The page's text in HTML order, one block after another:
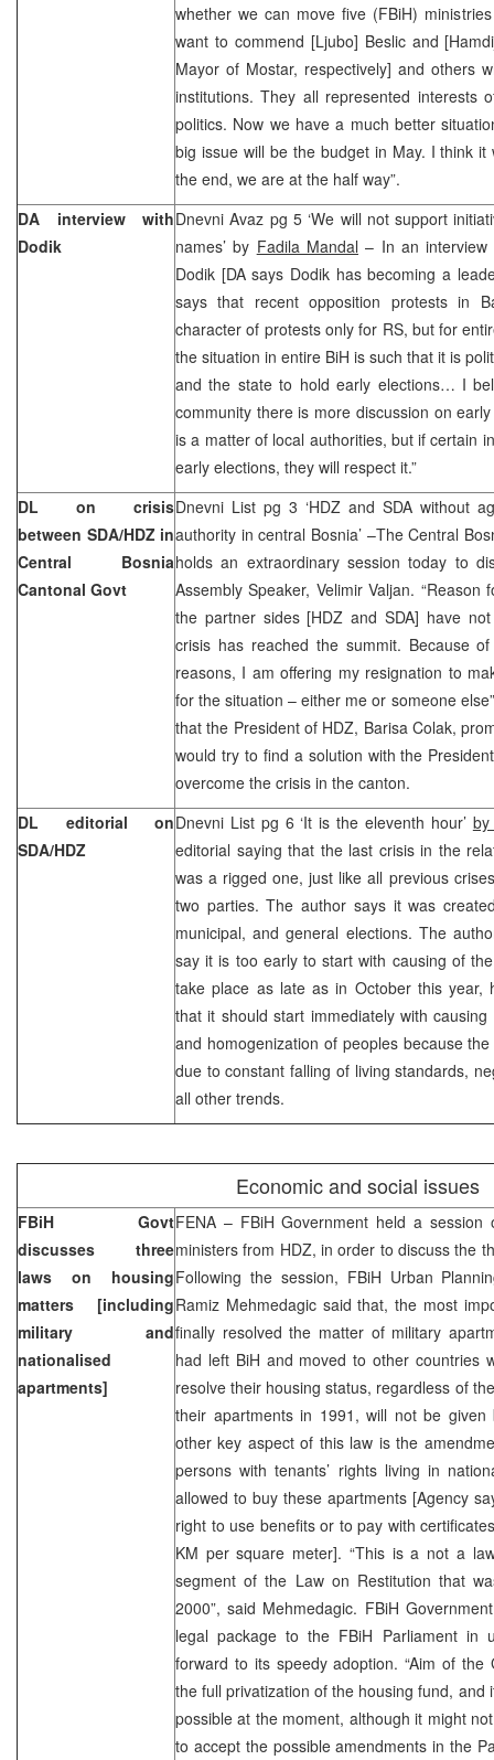
whether we can move five (FBiH)
want to commend [Ljubo] Beslic and
Mayor of Mostar, respectively] and others
institutions. They all represented interests
politics. Now we have a much better
big issue will be the budget in May. I think
the end, we are at the half way”.
DA interview with
Dodik
Dnevni Avaz pg 5 ‘We will not support
names’ by Fadila Mandal – In an interview
Dodik [DA says Dodik has becoming a
says that recent opposition protests in
character of protests only for RS, but for
the situation in entire BiH is such that it is
and the state to hold early elections… I
community there is more discussion on
is a matter of local authorities, but if certain
early elections, they will respect it.”
DL on crisis
between SDA/HDZ in
Central Bosnia
Cantonal Govt
Dnevni List pg 3 ‘HDZ and SDA without
authority in central Bosnia’ –The Central
holds an extraordinary session today to
Assembly Speaker, Velimir Valjan.
the partner sides [HDZ and SDA] have
crisis has reached the summit. Because
reasons, I am offering my resignation to
for the situation – either me or someone
that the President of HDZ, Barisa Colak,
would try to find a solution with the
overcome the crisis in the canton.
DL editorial on
SDA/HDZ
Dnevni List pg 6 ‘It is the eleventh hour’ by
editorial saying that the last crisis in the
was a rigged one, just like all previous
two parties. The author says it was
municipal, and general elections. The
say it is too early to start with causing of
take place as late as in October this year,
that it should start immediately with
and homogenization of peoples because
due to constant falling of living standards,
all other trends.
Economic and social issues
FBiH Govt
discusses three
laws on housing
matters [including
military and
nationalised
apartments]
FENA – FBiH Government held a
ministers from HDZ, in order to discuss the
Following the session, FBiH Urban
Ramiz Mehmedagic said that, the most
finally resolved the matter of military
had left BiH and moved to other countries
resolve their housing status, regardless of
their apartments in 1991, will not be given
other key aspect of this law is the
persons with tenants’ rights living in
allowed to buy these apartments [Agency
right to use benefits or to pay with
KM per square meter]. “This is a not a
segment of the Law on Restitution that
2000”, said Mehmedagic. FBiH
legal package to the FBiH Parliament in
forward to its speedy adoption. “Aim of
the full privatization of the housing fund, and
possible at the moment, although it might
to accept the possible amendments in the